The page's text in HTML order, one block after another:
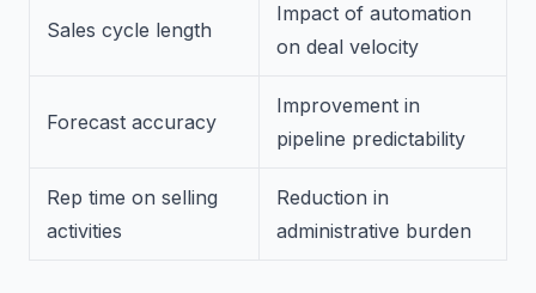
Sales cycle length
Impact of automation
on deal velocity
Forecast accuracy
Improvement in
pipeline predictability
Rep time on selling
activities
Reduction in
administrative burden